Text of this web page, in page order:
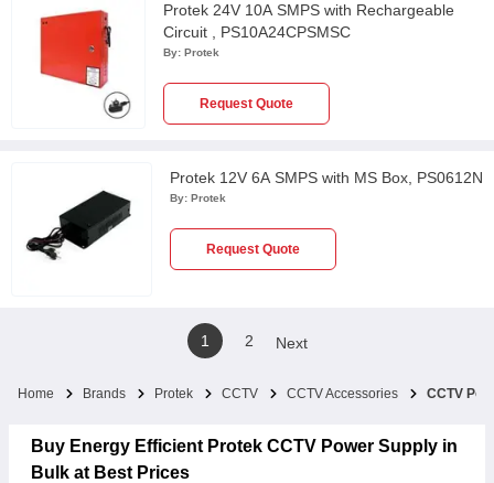
Protek 24V 10A SMPS with Rechargeable
Circuit , PS10A24CPSMSC
By: Protek
Request Quote
Protek 12V 6A SMPS with MS Box, PS0612N
By: Protek
Request Quote
1 2 Next
Home Brands Protek CCTV CCTV Accessories CCTV
Buy Energy Efficient Protek CCTV Power Supply in
Bulk at Best Prices